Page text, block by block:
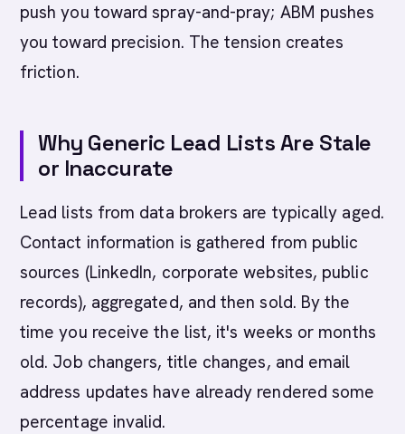
push you toward spray-and-pray; ABM pushes
you toward precision. The tension creates
friction.
Why Generic Lead Lists Are Stale
or Inaccurate
Lead lists from data brokers are typically aged.
Contact information is gathered from public
sources (LinkedIn, corporate websites, public
records), aggregated, and then sold. By the
time you receive the list, it's weeks or months
old. Job changers, title changes, and email
address updates have already rendered some
percentage invalid.